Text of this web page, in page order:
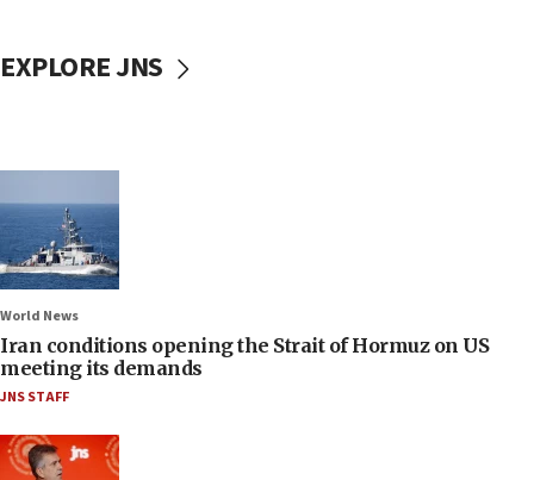
EXPLORE JNS
World News
Iran conditions opening the Strait of Hormuz on US
meeting its demands
JNS STAFF